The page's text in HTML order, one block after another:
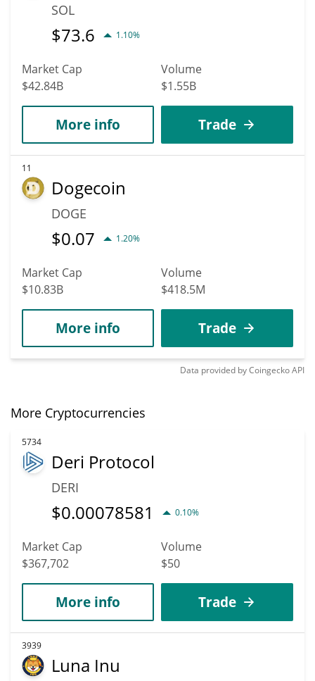
SOL
$73.6 1.10%
Market Cap
$42.84B
Volume
$1.55B
More info Trade
11
Dogecoin
DOGE
$0.07 1.20%
Market Cap
$10.83B
Volume
$418.5M
More info Trade
Data provided byCoingeckoAPI
More Cryptocurrencies
5734
Deri Protocol
DERI
$0.00078581 0.10%
Market Cap
$367,702
Volume
$50
More info Trade
3939
Luna Inu